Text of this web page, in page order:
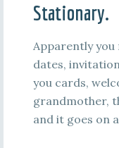
Stationary.
Apparently
dates,
you cards,
grandmother,
and it goes on